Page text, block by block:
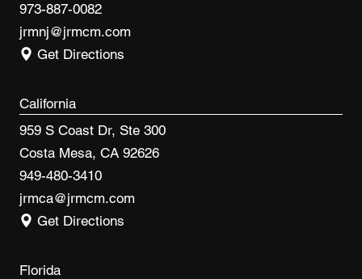
973-887-0082
jrmnj@jrmcm.com
Get Directions
California
959 S Coast Dr, Ste 300
Costa Mesa, CA 92626
949-480-3410
jrmca@jrmcm.com
Get Directions
Florida